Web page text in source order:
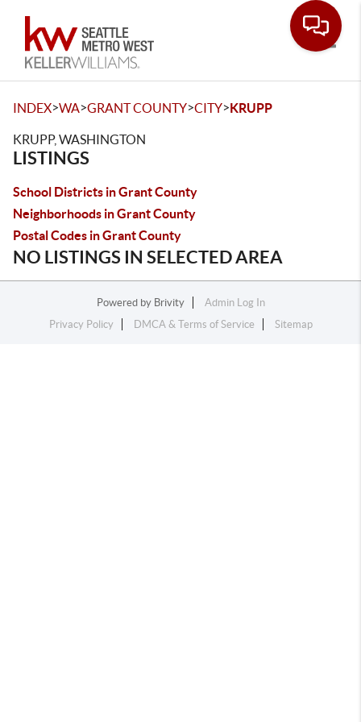
INDEX>WA>GRANT COUNTY>CITY>KRUPP
KRUPP, WASHINGTON
LISTINGS
School Districts in Grant County
Neighborhoods in Grant County
Postal Codes in Grant County
NO LISTINGS IN SELECTED AREA
Powered by Brivity
Admin Log In
Privacy Policy
DMCA & Terms of Service Sitemap